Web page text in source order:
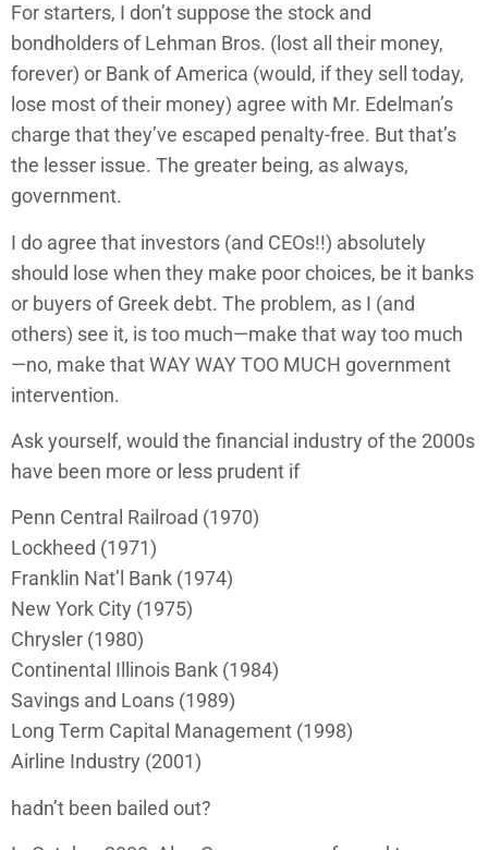
For starters, I don’t suppose the stock and
bondholders of Lehman Bros. (lost all their money,
forever) or Bank of America (would, if they sell today,
lose most of their money) agree with Mr. Edelman’s
charge that they’ve escaped penalty-free. But that’s
the lesser issue. The greater being, as always,
government.
I do agree that investors (and CEOs!!) absolutely
should lose when they make poor choices, be it banks
or buyers of Greek debt. The problem, as I (and
others) see it, is too much—make that way too much
—no, make that WAY WAY TOO MUCH government
intervention.
Ask yourself, would the financial industry of the 2000s
have been more or less prudent if
Penn Central Railroad (1970)
Lockheed (1971)
Franklin Nat’l Bank (1974)
New York City (1975)
Chrysler (1980)
Continental Illinois Bank (1984)
Savings and Loans (1989)
Long Term Capital Management (1998)
Airline Industry (2001)
hadn’t been bailed out?